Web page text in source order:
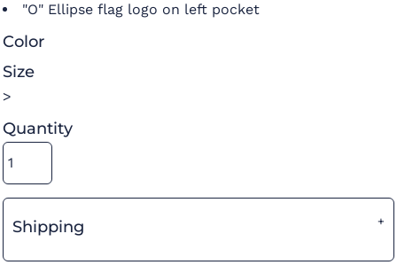
"O" Ellipse flag logo on left pocket
Color
Size
>
Quantity
Shipping